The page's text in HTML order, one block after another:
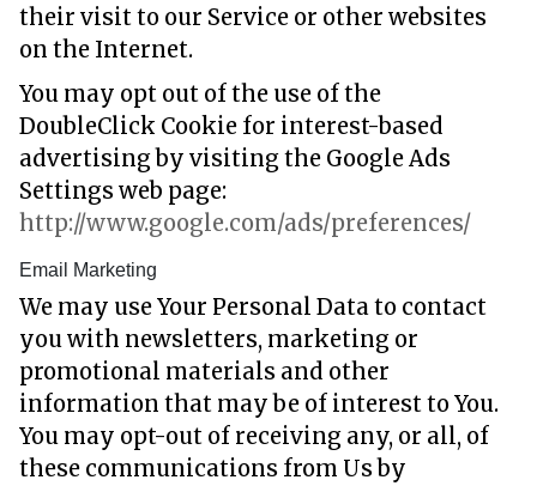
their visit to our Service or other websites
on the Internet.
You may opt out of the use of the
DoubleClick Cookie for interest-based
advertising by visiting the Google Ads
Settings web page:
http://www.google.com/ads/preferences/
Email Marketing
We may use Your Personal Data to contact
you with newsletters, marketing or
promotional materials and other
information that may be of interest to You.
You may opt-out of receiving any, or all, of
these communications from Us by